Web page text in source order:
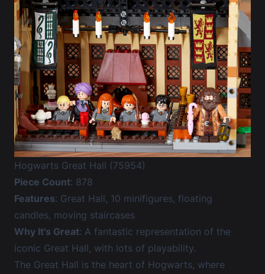
Hogwarts Great Hall (75954)
Piece Count: 878
Features: Great Hall, 10 minifigures, floating
candles, moving staircases
Why It's Great: A fantastic representation of the
iconic Great Hall, with lots of playability.
The Great Hall is the heart of Hogwarts, where